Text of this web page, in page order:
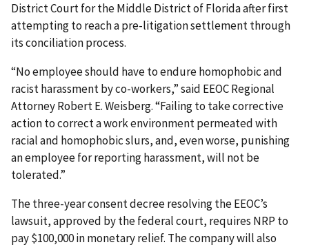
District Court for the Middle District of Florida after first
attempting to reach a pre-litigation settlement through
its conciliation process.
“No employee should have to endure homophobic and
racist harassment by co-workers,” said EEOC Regional
Attorney Robert E. Weisberg. “Failing to take corrective
action to correct a work environment permeated with
racial and homophobic slurs, and, even worse, punishing
an employee for reporting harassment, will not be
tolerated.”
The three-year consent decree resolving the EEOC’s
lawsuit, approved by the federal court, requires NRP to
pay $100,000 in monetary relief. The company will also